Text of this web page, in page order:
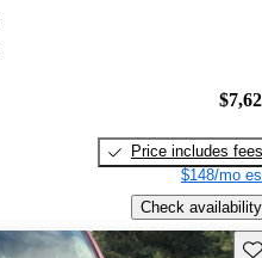
Price includes fees
$148/mo
Check availability